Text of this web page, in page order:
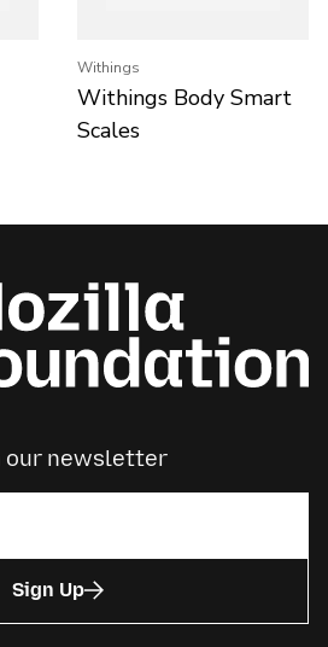
Withings
Withings Body Smart
Scales
our newsletter
Sign Up